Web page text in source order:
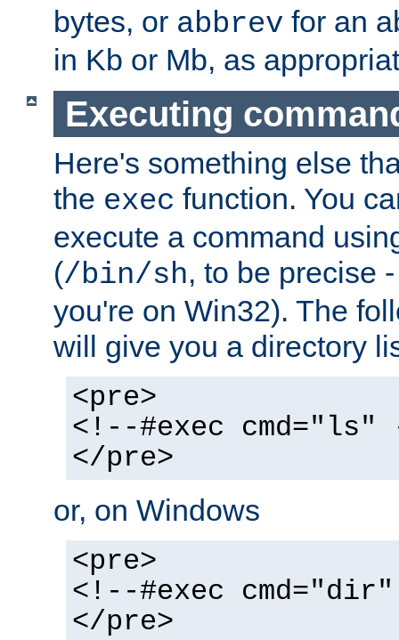
bytes, or abbrev for an
in Kb or Mb, as
Executing
Here's something else
the exec function. You
execute a command
(/bin/sh, to be precise
you're on Win32). The
will give you a directory
<pre>
<!--#exec cmd="ls"
</pre>
or, on Windows
<pre>
<!--#exec
</pre>